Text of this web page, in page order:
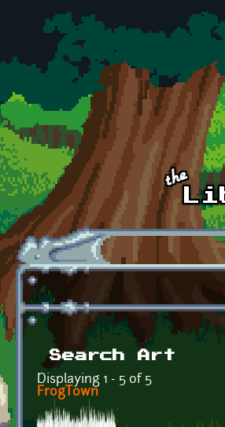
Skip to main content
Search Art
Displaying 1 - 5 of 5
FrogTown